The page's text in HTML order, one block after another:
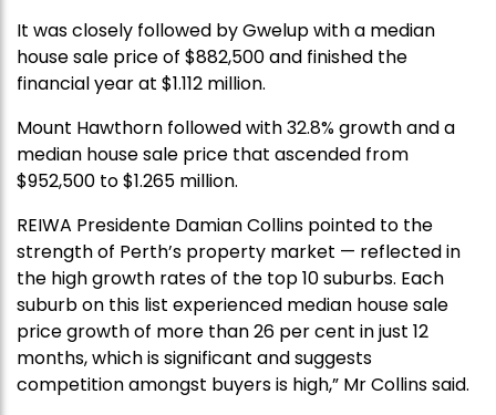
It was closely followed by Gwelup with a median
house sale price of $882,500 and finished the
financial year at $1.112 million.
Mount Hawthorn followed with 32.8% growth and a
median house sale price that ascended from
$952,500 to $1.265 million.
REIWA Presidente Damian Collins pointed to the
strength of Perth’s property market — reflected in
the high growth rates of the top 10 suburbs. Each
suburb on this list experienced median house sale
price growth of more than 26 per cent in just 12
months, which is significant and suggests
competition amongst buyers is high,” Mr Collins said.